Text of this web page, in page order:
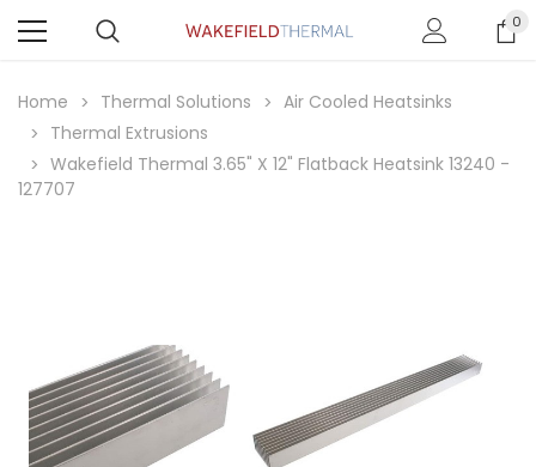
0
Home Thermal Solutions
Air Cooled Heatsinks
Thermal Extrusions
Wakefield Thermal 3.65" X 12" Flatback Heatsink 13240 -
127707